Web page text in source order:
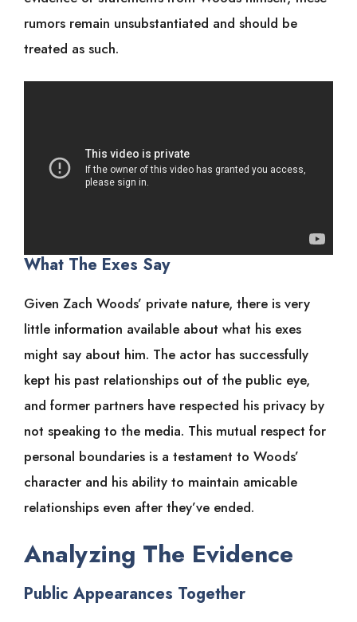
rumors remain unsubstantiated and should be
treated as such.
What The Exes Say
Given Zach Woods’ private nature, there is very
little information available about what his exes
might say about him. The actor has successfully
kept his past relationships out of the public eye,
and former partners have respected his privacy by
not speaking to the media. This mutual respect for
personal boundaries is a testament to Woods’
character and his ability to maintain amicable
relationships even after they’ve ended.
Analyzing The Evidence
Public Appearances Together